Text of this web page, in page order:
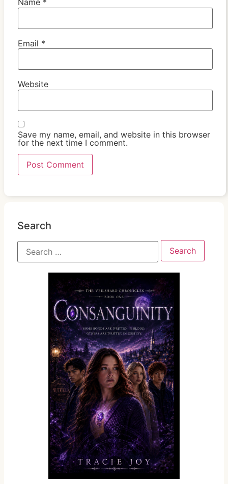
Name *
Email *
Website
Save my name, email, and website in this browser
for the next time I comment.
Search